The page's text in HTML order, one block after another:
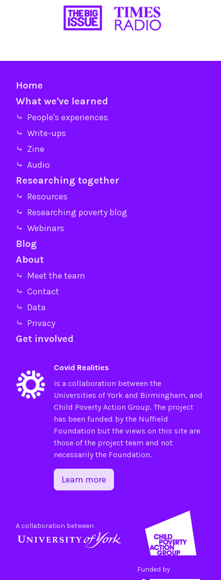
Home
What we've learned
⤷ People's experiences
⤷ Write-ups
⤷ Zine
⤷ Audio
Researching together
⤷ Resources
⤷ Researching poverty blog
⤷ Webinars
Blog
About
⤷ Meet the team
⤷ Contact
⤷ Data
⤷ Privacy
Get involved
Covid Realities
is a collaboration between the
Universities ofYorkand Birmingham, and
Child Poverty Action Group. The project
has been funded by the Nuffield
Foundation but the views on this site are
those of the project team and not
necessarily the Foundation.
Learn more
A collaboration between
Funded by